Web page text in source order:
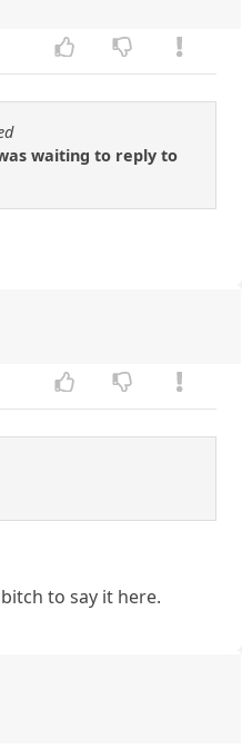
waiting to reply to
to say it here.